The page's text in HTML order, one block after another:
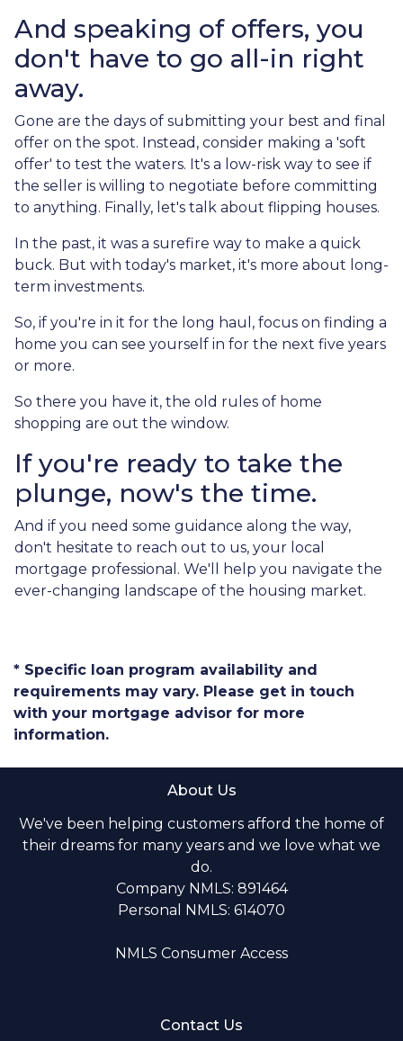
And speaking of offers, you
don't have to go all-in right
away.
Gone are the days of submitting your best and final
offer on the spot. Instead, consider making a 'soft
offer' to test the waters. It's a low-risk way to see if
the seller is willing to negotiate before committing
to anything. Finally, let's talk about flipping houses.
In the past, it was a surefire way to make a quick
buck. But with today's market, it's more about long-
term investments.
So, if you're in it for the long haul, focus on finding a
home you can see yourself in for the next five years
or more.
So there you have it, the old rules of home
shopping are out the window.
If you're ready to take the
plunge, now's the time.
And if you need some guidance along the way,
don't hesitate to reach out to us, your local
mortgage professional. We'll help you navigate the
ever-changing landscape of the housing market.
* Specific loan program availability and
requirements may vary. Please get in touch
with your mortgage advisor for more
information.
About Us
We've been helping customers afford the home of
their dreams for many years and we love what we
do.
Company NMLS: 891464
Personal NMLS: 614070
NMLS Consumer Access
Contact Us